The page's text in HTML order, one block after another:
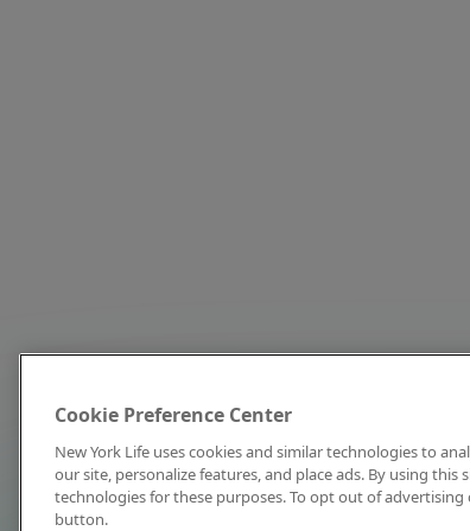
Cookie Preference Center
New York Life uses cookies and similar technologies to
our site, personalize features, and place ads. By using
technologies for these purposes. To opt out of advertising
button.